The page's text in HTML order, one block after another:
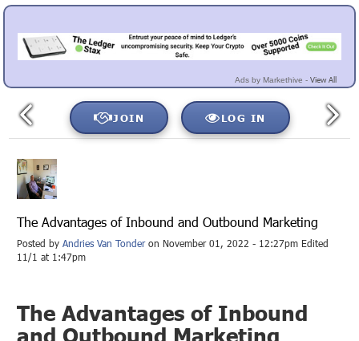
Ads by Markethive - View All
JOIN LOG IN
The Advantages of Inbound and Outbound Marketing
Posted byAndries Van Tonderon November 01, 2022 - 12:27pm Edited
11/1 at 1:47pm
The Advantages of Inbound
and Outbound Marketing